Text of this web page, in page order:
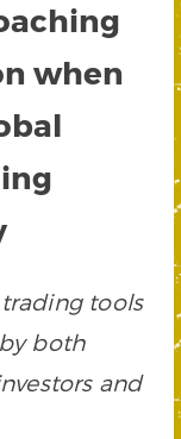
when
tools
both
and